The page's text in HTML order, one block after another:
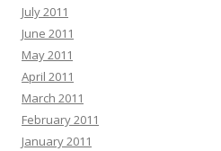
July 2011
June 2011
May 2011
April 2011
March 2011
February 2011
January 2011